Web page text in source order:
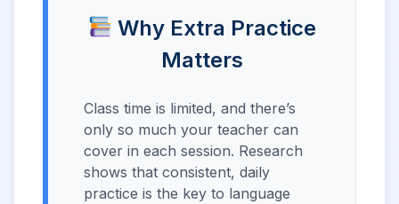
Why Extra Practice
Matters
Class time is limited, and there’s
only so much your teacher can
cover in each session. Research
shows that consistent, daily
practice is the key to language